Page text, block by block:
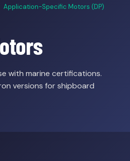
Application-Specific Motors (DP)
with marine certifications.
versions for shipboard